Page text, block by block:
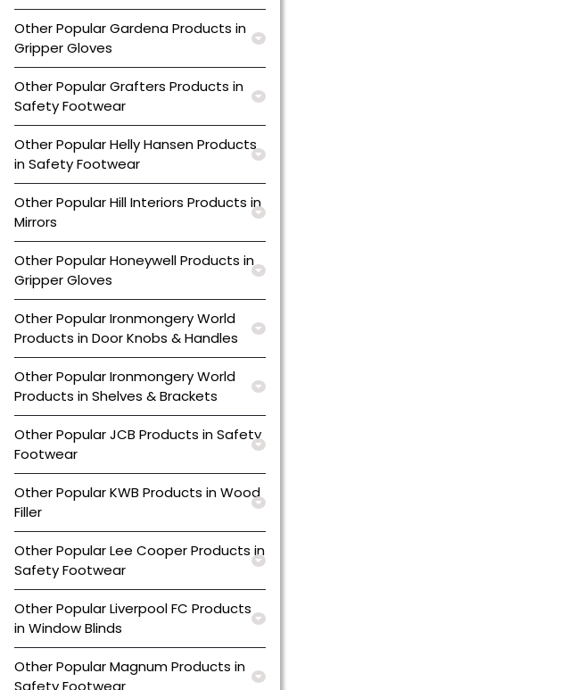
Other Popular Gardena Products in
Gripper Gloves
Other Popular Grafters Products in
Safety Footwear
Other Popular Helly Hansen Products
in Safety Footwear
Other Popular Hill Interiors Products in
Mirrors
Other Popular Honeywell Products in
Gripper Gloves
Other Popular Ironmongery World
Products in Door Knobs & Handles
Other Popular Ironmongery World
Products in Shelves & Brackets
Other Popular JCB Products in Safety
Footwear
Other Popular KWB Products in Wood
Filler
Other Popular Lee Cooper Products in
Safety Footwear
Other Popular Liverpool FC Products
in Window Blinds
Other Popular Magnum Products in
Safety Footwear